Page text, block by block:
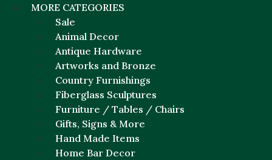
MORE CATEGORIES
Sale
Animal Decor
Antique Hardware
Artworks and Bronze
Country Furnishings
Fiberglass Sculptures
Furniture / Tables / Chairs
Gifts, Signs & More
Hand Made Items
Home Bar Decor